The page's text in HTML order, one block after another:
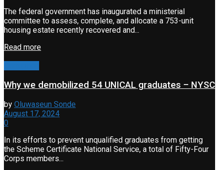
The federal government has inaugurated a ministerial
committee to assess, complete, and allocate a 753-unit
housing estate recently recovered and...
Read more
Why we demobilized 54 UNICAL graduates – NYSC
by Oluwaseun Sonde
August 17, 2024
0
In its efforts to prevent unqualified graduates from getting
the Scheme Certificate National Service, a total of Fifty-Four
Corps members...